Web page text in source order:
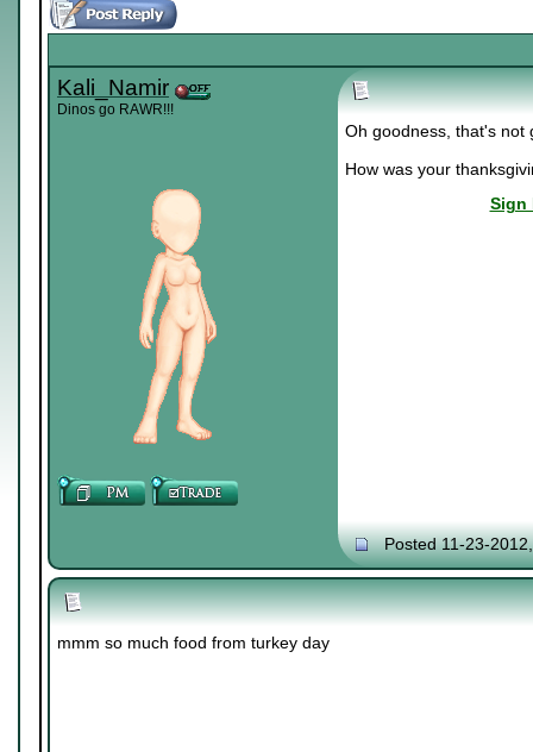
Kali_Namir
Dinos go RAWR!!!
Oh goodness, that's not
How was your
Sign
Posted 11-23-
mmm so much food from turkey day